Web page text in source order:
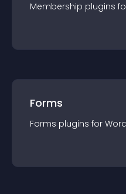
Membership plugins
Forms
Forms plugins for